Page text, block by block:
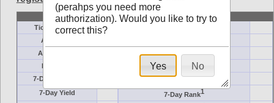
Basic
Ticker Symbol
AM (days)
Assets ($M)
Minimum ($K)
Expenses
Inception
7-Day Effective
AAA-Rated
7-Day Yield
7-Day Rank1
(perahps you need more
authorization). Would you like to try to
correct this?
Yes No